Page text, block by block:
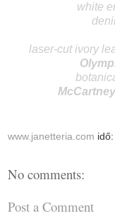
white
laser-cut ivory
McCartney
www.janetteria.com idő:
No comments:
Post a Comment